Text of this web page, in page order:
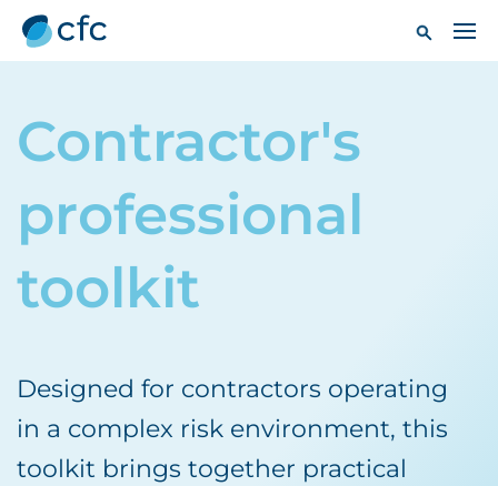
Contractor's
professional
toolkit
Designed for contractors operating
in a complex risk environment, this
toolkit brings together practical